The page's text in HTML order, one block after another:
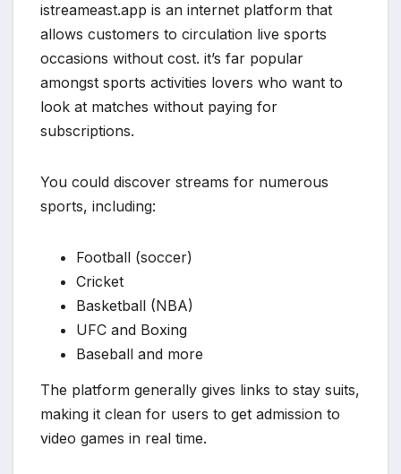
istreameast.app is an internet platform that
allows customers to circulation live sports
occasions without cost. it’s far popular
amongst sports activities lovers who want to
look at matches without paying for
subscriptions.
You could discover streams for numerous
sports, including:
Football (soccer)
Cricket
Basketball (NBA)
UFC and Boxing
Baseball and more
The platform generally gives links to stay suits,
making it clean for users to get admission to
video games in real time.